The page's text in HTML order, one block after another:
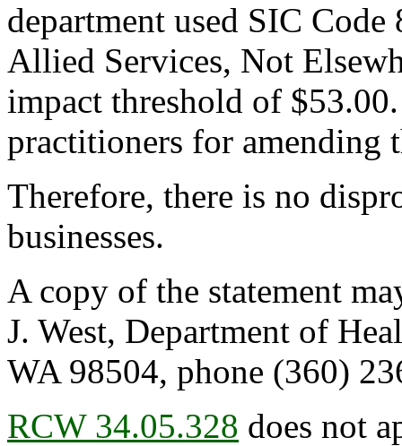
department used SIC
Allied Services, Not
impact threshold of
practitioners for amending
Therefore, there is no
businesses.
A copy of the statement
J. West, Department of
WA 98504, phone (360)
RCW 34.05.328 does not